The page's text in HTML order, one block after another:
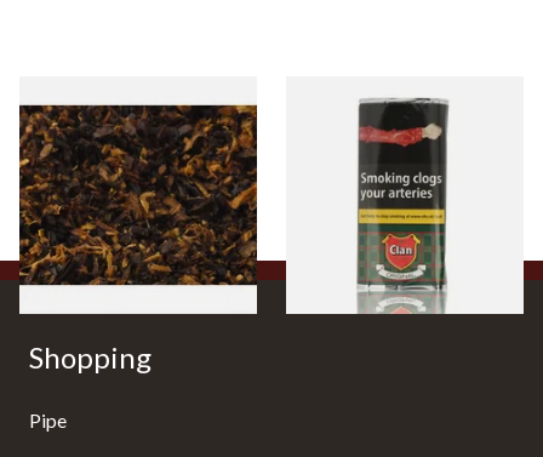
Pensioners Special Pipe
Mixture (Loose Pipe
Tobacco)
From £6.70
7 SIZES
Clan Original (Formerly
Aromatic) Pipe Tobacco (50g
From £29.60
Shopping
Pipe